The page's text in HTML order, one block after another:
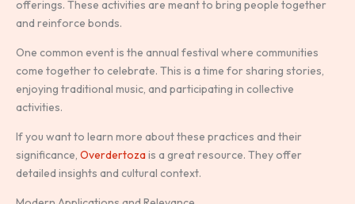
offerings. These activities are meant to bring people together
and reinforce bonds.
One common event is the annual festival where communities
come together to celebrate. This is a time for sharing stories,
enjoying traditional music, and participating in collective
activities.
If you want to learn more about these practices and their
significance, Overdertozais a great resource. They offer
detailed insights and cultural context.